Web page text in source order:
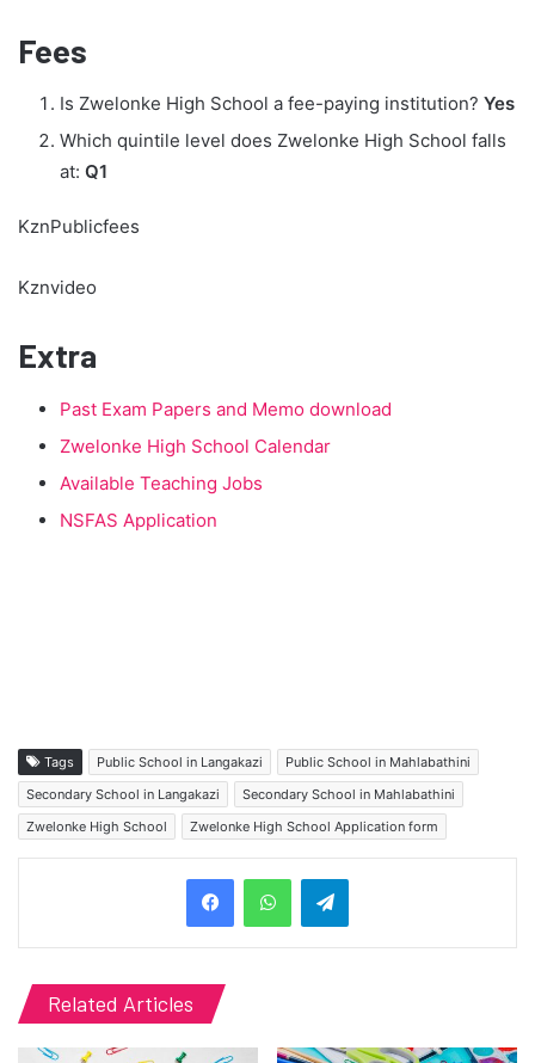
Fees
Is Zwelonke High School a fee-paying institution? Yes
Which quintile level does Zwelonke High School falls
at: Q1
KznPublicfees
Kznvideo
Extra
Past Exam Papers and Memo download
Zwelonke High School Calendar
Available Teaching Jobs
NSFAS Application
Tags Public School in Langakazi
Public School in Mahlabathini
Secondary School in Langakazi
Secondary School in Mahlabathini
Zwelonke High School
Zwelonke High School Application form
Related Articles